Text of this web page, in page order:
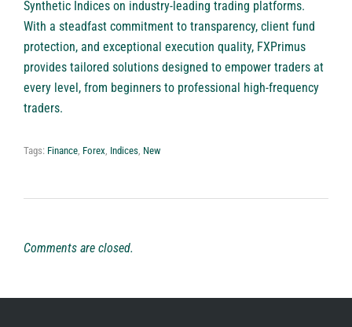
Synthetic Indices on industry-leading trading platforms.
With a steadfast commitment to transparency, client fund
protection, and exceptional execution quality, FXPrimus
provides tailored solutions designed to empower traders at
every level, from beginners to professional high-frequency
traders.
Tags: Finance, Forex, Indices, New
Comments are closed.